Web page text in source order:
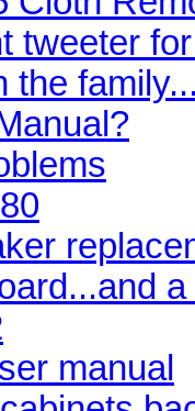
tweeter
the
manual